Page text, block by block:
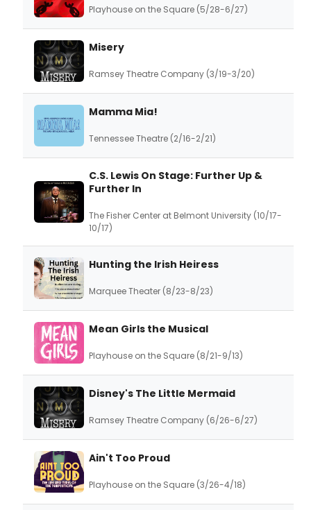
Playhouse on the Square (5/28-6/27)
Misery
Ramsey Theatre Company (3/19-3/20)
Mamma Mia!
Tennessee Theatre (2/16-2/21)
C.S. Lewis On Stage: Further Up &
Further In
The Fisher Center at Belmont University (10/17-
10/17)
Hunting the Irish Heiress
Marquee Theater (8/23-8/23)
Mean Girls the Musical
Playhouse on the Square (8/21-9/13)
Disney's The Little Mermaid
Ramsey Theatre Company (6/26-6/27)
Ain't Too Proud
Playhouse on the Square (3/26-4/18)